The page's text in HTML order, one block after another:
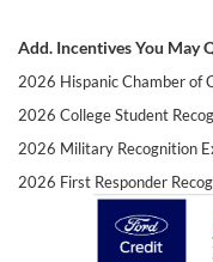
Add. Incentives You May
2026 Hispanic Chamber of
2026 College Student
2026 Military Recognition
2026 First Responder